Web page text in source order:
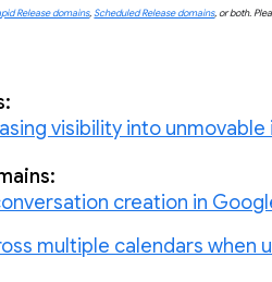
Release domains,Scheduled Release domains, or both.
visibility into
creation in
multiple calendars when